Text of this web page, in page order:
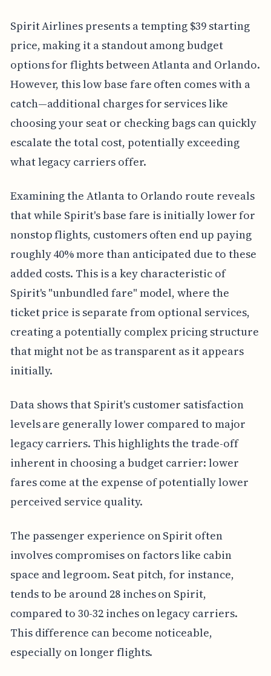
Spirit Airlines presents a tempting $39 starting
price, making it a standout among budget
options for flights between Atlanta and Orlando.
However, this low base fare often comes with a
catch—additional charges for services like
choosing your seat or checking bags can quickly
escalate the total cost, potentially exceeding
what legacy carriers offer.
Examining the Atlanta to Orlando route reveals
that while Spirit's base fare is initially lower for
nonstop flights, customers often end up paying
roughly 40% more than anticipated due to these
added costs. This is a key characteristic of
Spirit's "unbundled fare" model, where the
ticket price is separate from optional services,
creating a potentially complex pricing structure
that might not be as transparent as it appears
initially.
Data shows that Spirit's customer satisfaction
levels are generally lower compared to major
legacy carriers. This highlights the trade-off
inherent in choosing a budget carrier: lower
fares come at the expense of potentially lower
perceived service quality.
The passenger experience on Spirit often
involves compromises on factors like cabin
space and legroom. Seat pitch, for instance,
tends to be around 28 inches on Spirit,
compared to 30-32 inches on legacy carriers.
This difference can become noticeable,
especially on longer flights.